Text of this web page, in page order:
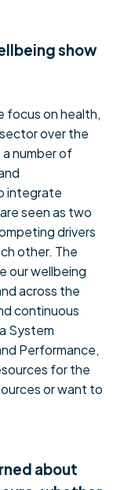
show
focus on health,
over the
number of
integrate
seen as two
drivers
other. The
our wellbeing
across the
continuous
System
Performance,
for the
or want to
about